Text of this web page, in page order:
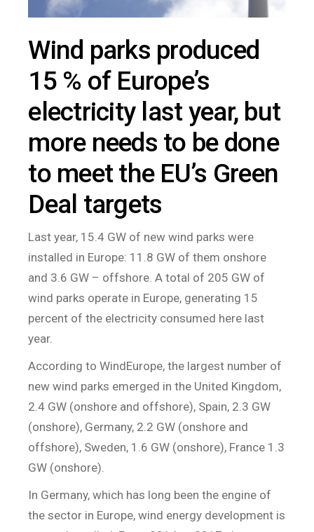
Wind parks produced
15 % of Europe’s
electricity last year, but
more needs to be done
to meet the EU’s Green
Deal targets
Last year, 15.4 GW of new wind parks were
installed in Europe: 11.8 GW of them onshore
and 3.6 GW – offshore. A total of 205 GW of
wind parks operate in Europe, generating 15
percent of the electricity consumed here last
year.
According to WindEurope, the largest number of
new wind parks emerged in the United Kingdom,
2.4 GW (onshore and offshore), Spain, 2.3 GW
(onshore), Germany, 2.2 GW (onshore and
offshore), Sweden, 1.6 GW (onshore), France 1.3
GW (onshore).
In Germany, which has long been the engine of
the sector in Europe, wind energy development is